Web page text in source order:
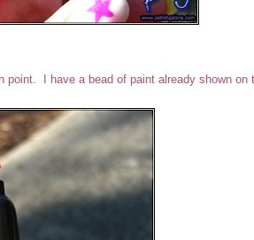
I have a bead of paint already shown on